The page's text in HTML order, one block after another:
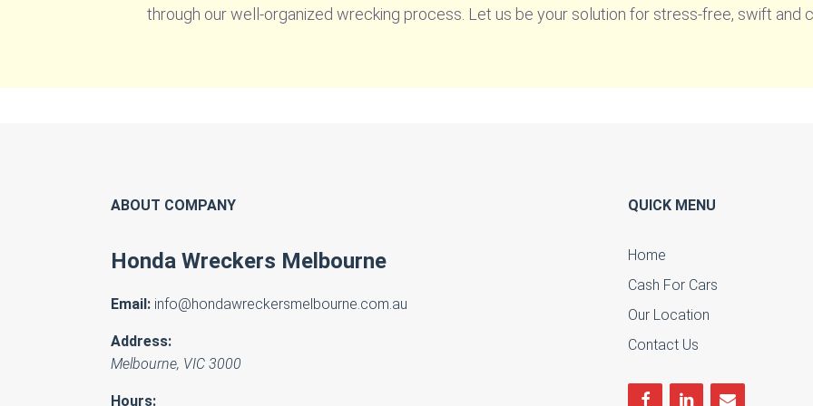
through our well-organized wrecking process. Let us be your solution for stress-free, swift and
ABOUT COMPANY
Honda Wreckers Melbourne
Email: info@hondawreckersmelbourne.com.au
Address:
Melbourne, VIC 3000
Hours:
QUICK MENU
Home
Cash For Cars
Our Location
Contact Us